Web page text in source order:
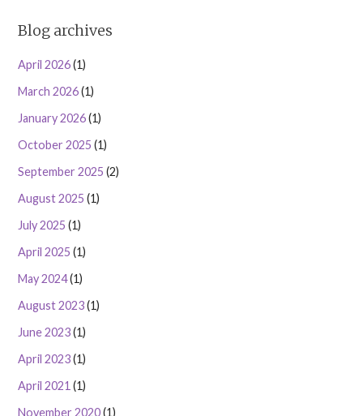
Blog archives
April 2026(1)
March 2026(1)
January 2026(1)
October 2025 (1)
September 2025 (2)
August 2025 (1)
July 2025 (1)
April 2025 (1)
May 2024(1)
August 2023(1)
June 2023(1)
April 2023(1)
April 2021 (1)
November 2020(1)